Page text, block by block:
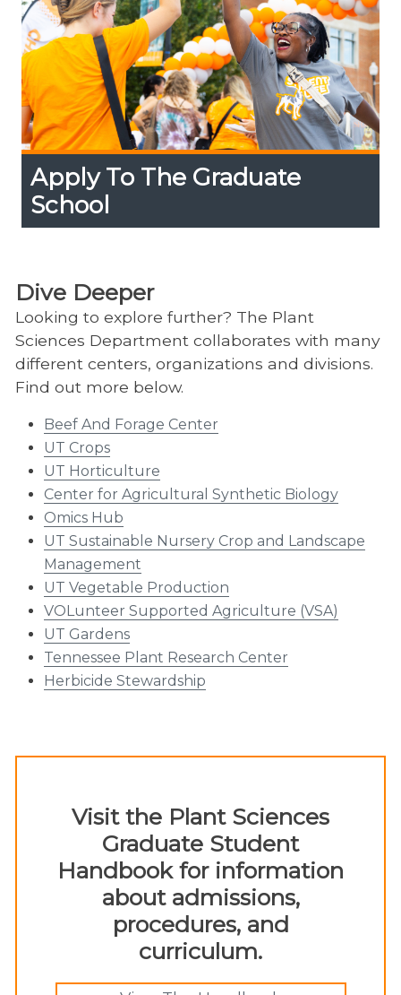
Apply To The Graduate
School
Expand
Apply To The Graduate School
here.
Dive Deeper
Looking to explore further? The Plant
Sciences Department collaborates with many
different centers, organizations and divisions.
Find out more below.
Beef And Forage Center
UT Crops
UT Horticulture
Center for Agricultural Synthetic Biology
Omics Hub
UT Sustainable Nursery Crop and Landscape
Management
UT Vegetable Production
VOLunteer Supported Agriculture (VSA)
UT Gardens
Tennessee Plant Research Center
Herbicide Stewardship
Visit the Plant Sciences
Graduate Student
Handbook for information
about admissions,
procedures, and
curriculum.